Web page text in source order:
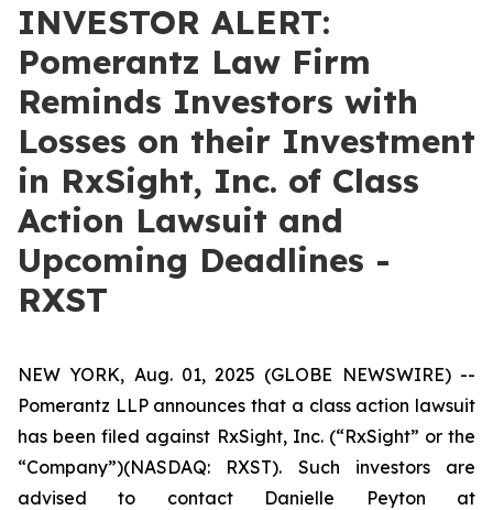
INVESTOR ALERT:
Pomerantz Law Firm
Reminds Investors with
Losses on their Investment
in RxSight, Inc. of Class
Action Lawsuit and
Upcoming Deadlines -
RXST
NEW YORK, Aug. 01, 2025 (GLOBE NEWSWIRE) --
Pomerantz LLP announces that a class action lawsuit
has been filed against RxSight, Inc. (“RxSight” or the
“Company”)(NASDAQ: RXST). Such investors are
advised to contact Danielle Peyton at